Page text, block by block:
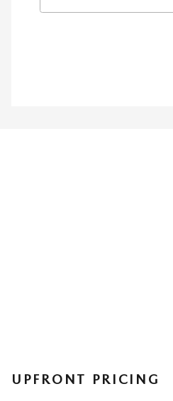
UPFRONT PRICING